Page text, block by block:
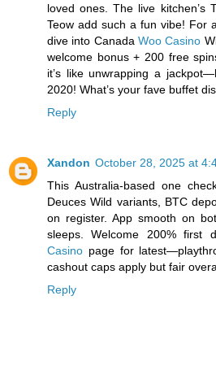
loved ones. The live kitchen’s
Teow add such a fun vibe! For
dive into Canada Woo Casino
welcome bonus + 200 free
it’s like unwrapping a
2020! What’s your fave buffet
Reply
Xandon October 28, 2025 at
This Australia-based one
Deuces Wild variants, BTC
on register. App smooth on
sleeps. Welcome 200% first
Casino page for
cashout caps apply but fair
Reply